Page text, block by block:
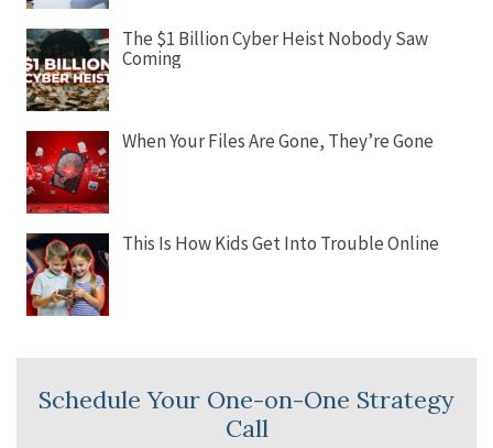
The $1 Billion Cyber Heist Nobody Saw
Coming
When Your Files Are Gone, They’re Gone
This Is How Kids Get Into Trouble Online
Schedule Your One-on-One Strategy
Call